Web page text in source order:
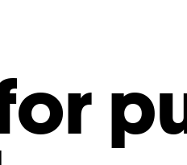
LiveDine
Calendar
and